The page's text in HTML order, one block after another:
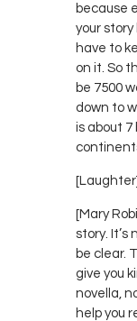
because
your
have to
on it. So
be 7500
down to
is about
[Mary
story. It’s
be clear.
give you
novella,
help you